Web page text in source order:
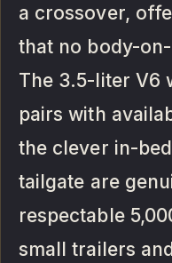
a crossover,
that no body-
The 3.5-liter V6
pairs with
the clever in-
tailgate are
respectable
small trailers